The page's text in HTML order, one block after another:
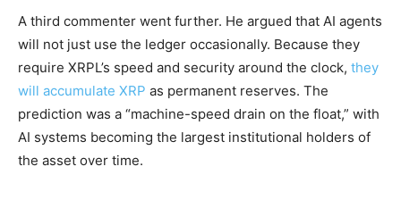
A third commenter went further. He argued that AI agents
will not just use the ledger occasionally. Because they
require XRPL’s speed and security around the clock, they
will accumulate XRP as permanent reserves. The
prediction was a “machine-speed drain on the float,” with
AI systems becoming the largest institutional holders of
the asset over time.